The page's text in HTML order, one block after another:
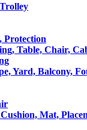
Protection
Table, Chair,
Yard, Balcony,
Mat,